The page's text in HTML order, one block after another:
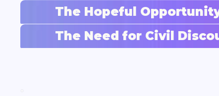
The Hopeful
The Need for Civil